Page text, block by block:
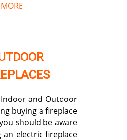
and Outdoor
buying a fireplace
should be aware
electric fireplace